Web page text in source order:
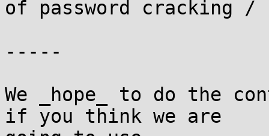
of password cracking
-----
We _hope_ to do the
if you think we are